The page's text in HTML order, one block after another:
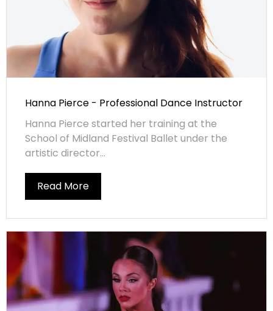
Hanna Pierce - Professional Dance Instructor
Hanna Pierce started her training at the
School of Midland Festival Ballet under the
artistic director...
Read More